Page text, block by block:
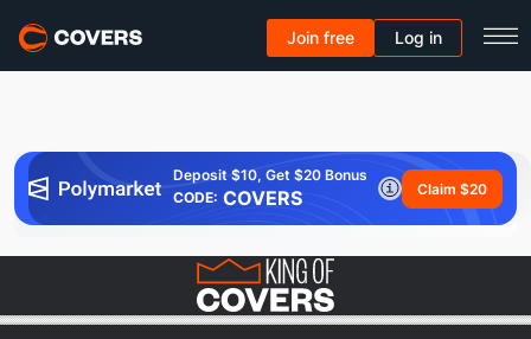
Join free Log in
Deposit $10, Get $20 Bonus
CODE: COVERS Claim $20